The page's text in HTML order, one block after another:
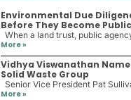
Environmental Due
Before They Become
When a land trust, public
More »
Vidhya Viswanathan
Solid Waste Group
Senior Vice President Pat
More »